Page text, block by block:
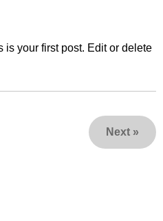
is your first post. Edit or delete
Next »